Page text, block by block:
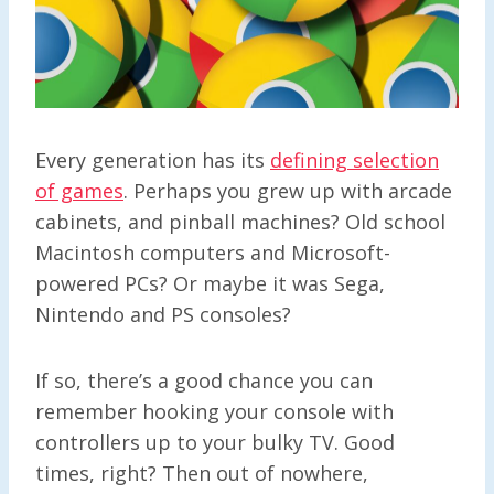
Every generation has its defining selection
of games. Perhaps you grew up with arcade
cabinets, and pinball machines? Old school
Macintosh computers and Microsoft-
powered PCs? Or maybe it was Sega,
Nintendo and PS consoles?
If so, there’s a good chance you can
remember hooking your console with
controllers up to your bulky TV. Good
times, right? Then out of nowhere,